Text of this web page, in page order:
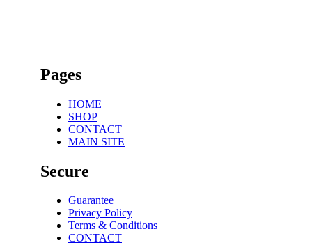
Pages
HOME
SHOP
CONTACT
MAIN SITE
Secure
Guarantee
Privacy Policy
Terms & Conditions
CONTACT